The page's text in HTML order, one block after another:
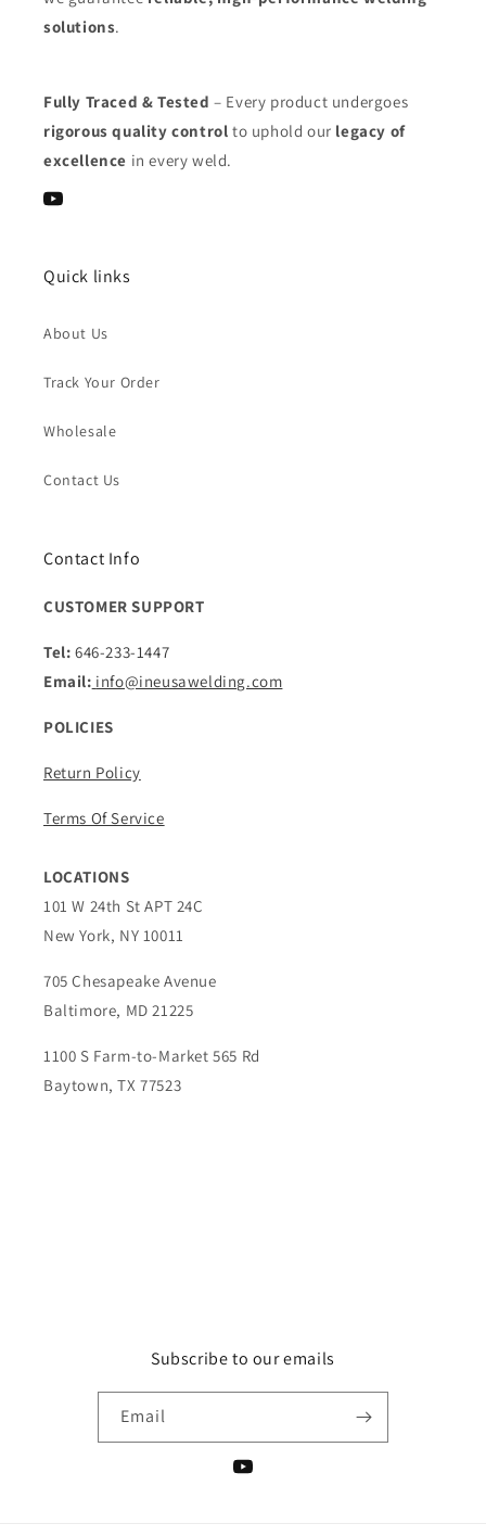
solutions.
Fully Traced & Tested – Every product undergoes
rigorous quality control to uphold our legacy of
excellence in every weld.
YouTube
Quick links
About Us
Track Your Order
Wholesale
Contact Us
Contact Info
CUSTOMER SUPPORT
Tel: 646-233-1447
Email: info@ineusawelding.com
POLICIES
Return Policy
Terms Of Service
LOCATIONS
101 W 24th St APT 24C
New York, NY 10011
705 Chesapeake Avenue
Baltimore, MD 21225
1100 S Farm-to-Market 565 Rd
Baytown, TX 77523
Subscribe to our emails
Email
YouTube